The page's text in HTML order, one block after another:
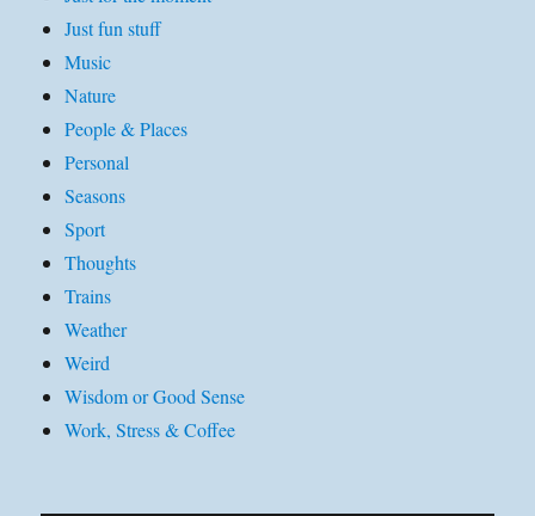
Just fun stuff
Music
Nature
People & Places
Personal
Seasons
Sport
Thoughts
Trains
Weather
Weird
Wisdom or Good Sense
Work, Stress & Coffee